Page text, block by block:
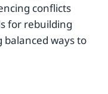
conflicts
for rebuilding
ways to